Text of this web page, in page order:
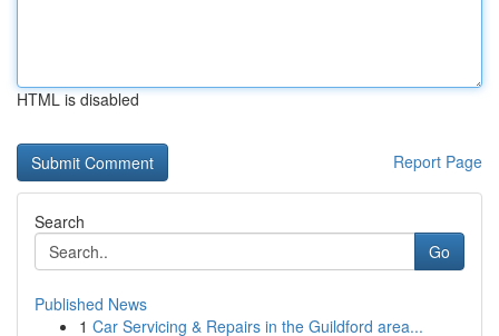
HTML is disabled
Report Page
Search
Go
Published News
1 Car Servicing & Repairs in the Guildford area...